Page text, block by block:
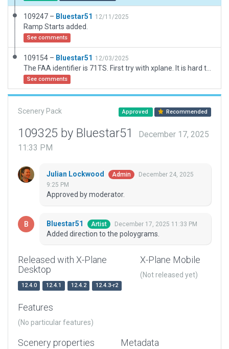
109247 – Bluestar51 12/11/2025
Ramp Starts added.
See comments
109154 – Bluestar51 12/03/2025
See comments
Scenery Pack Approved Recommended
109325 by Bluestar51
December 17, 2025
11:33 PM
Julian Lockwood Admin
December 24, 2025
9:25 PM
Approved by moderator.
Bluestar51 Artist December 17, 2025 11:33 PM
Added direction to the poloygrams.
Released with X-Plane
Desktop
12.4.0 12.4.1 12.4.2 12.4.3-r2
X-Plane Mobile
(Not released yet)
Features
(No particular features)
Scenery properties Metadata